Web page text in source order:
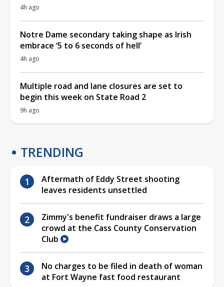
4h ago
Notre Dame secondary taking shape as Irish
embrace ‘5 to 6 seconds of hell’
4h ago
Multiple road and lane closures are set to
begin this week on State Road 2
9h ago
TRENDING
Aftermath of Eddy Street shooting
leaves residents unsettled
Zimmy's benefit fundraiser draws a large
crowd at the Cass County Conservation
Club
No charges to be filed in death of woman
at Fort Wayne fast food restaurant